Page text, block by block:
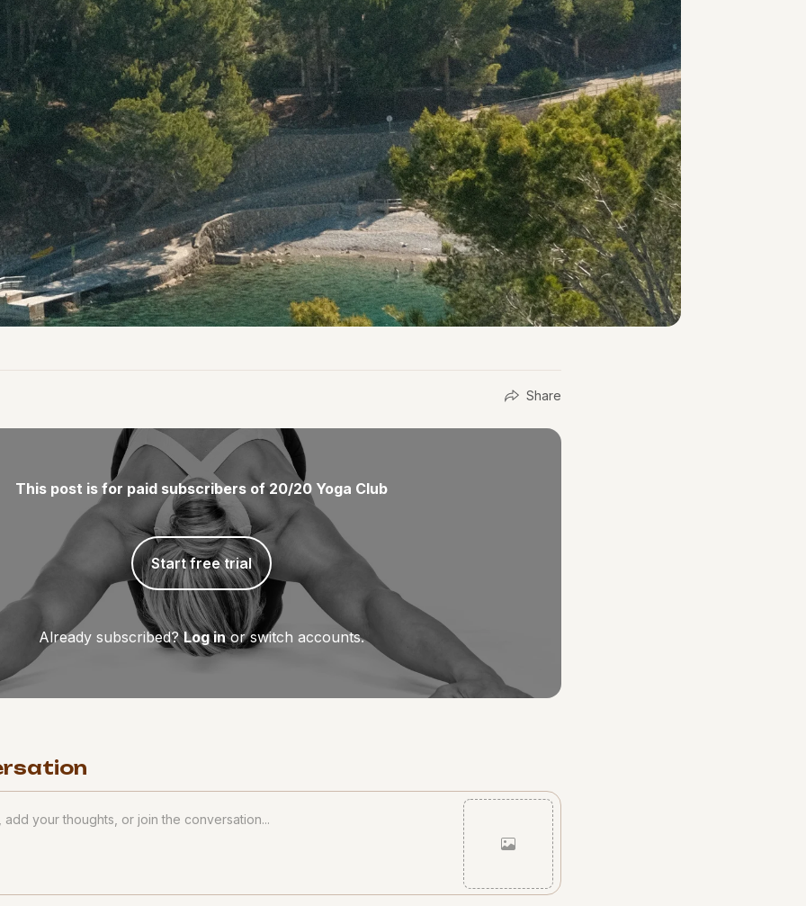
Share
This post is for paid subscribers of 20/20 Yoga Club
Start free trial
Already subscribed? Log in or switch accounts.